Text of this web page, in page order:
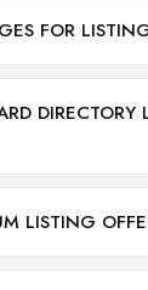
FOR
DIRECTORY
LISTING